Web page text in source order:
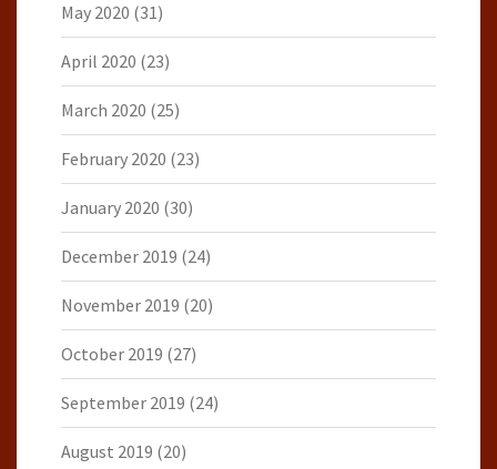
May 2020 (31)
April 2020 (23)
March 2020 (25)
February 2020 (23)
January 2020 (30)
December 2019 (24)
November 2019 (20)
October 2019 (27)
September 2019 (24)
August 2019 (20)